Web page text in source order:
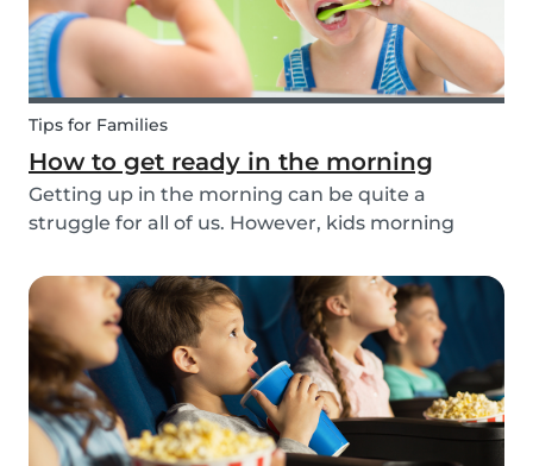
Tips for Families
How to get ready in the morning
Getting up in the morning can be quite a
struggle for all of us. However, kids morning
more stress and more things to prepare and
that can’t be forgotten. This can be a very
chaotic and stressf...